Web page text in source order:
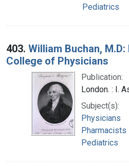
Pediatrics
403. William Buchan,
College of Physicians
Publication:
London. : I.
Subject(s):
Physicians
Pharmacists
Pediatrics